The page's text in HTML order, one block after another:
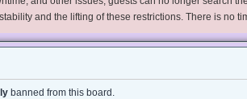
and the lifting of these restrictions. There is no
banned from this board.